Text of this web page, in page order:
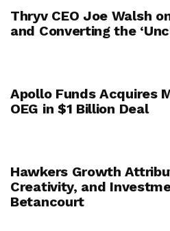
Thryv CEO Joe Walsh
and Converting the
Apollo Funds Acquires
OEG in $1 Billion Deal
Hawkers Growth
Creativity, and
Betancourt